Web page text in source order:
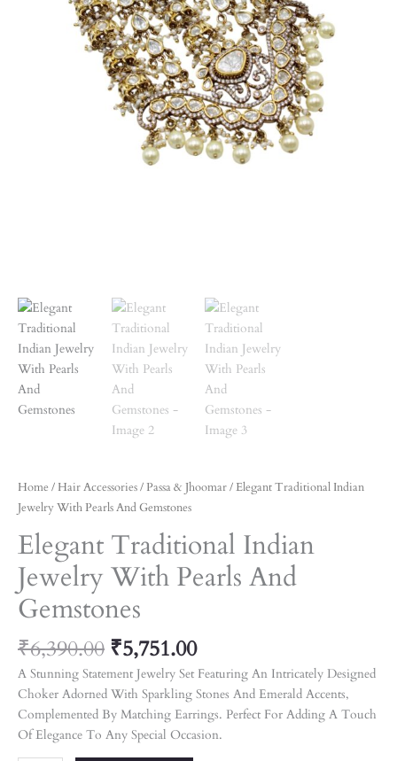
Home / Hair Accessories/Passa & Jhoomar/ Elegant Traditional Indian
Jewelry With Pearls And Gemstones
Elegant Traditional Indian
Jewelry With Pearls And
Gemstones
₹6,390.00 ₹5,751.00
A Stunning Statement Jewelry Set Featuring An Intricately Designed
Choker Adorned With Sparkling Stones And Emerald Accents,
Complemented By Matching Earrings. Perfect For Adding A Touch
Of Elegance To Any Special Occasion.